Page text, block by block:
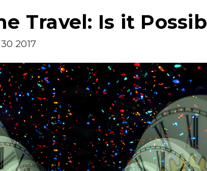
Travel: Is it
2017